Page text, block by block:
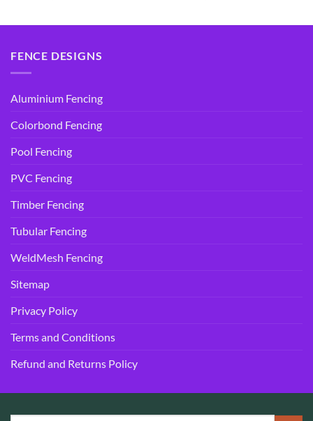
FENCE DESIGNS
Aluminium Fencing
Colorbond Fencing
Pool Fencing
PVC Fencing
Timber Fencing
Tubular Fencing
WeldMesh Fencing
Sitemap
Privacy Policy
Terms and Conditions
Refund and Returns Policy